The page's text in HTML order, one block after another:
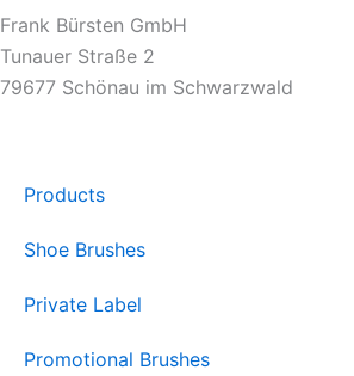
Frank Bürsten GmbH
Tunauer Straße 2
79677 Schönau im Schwarzwald
Products
Shoe Brushes
Private Label
Promotional Brushes